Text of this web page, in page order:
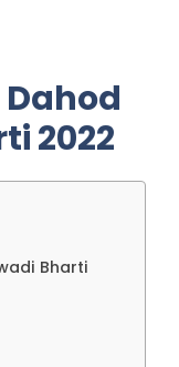
Dahod
2022
Bharti